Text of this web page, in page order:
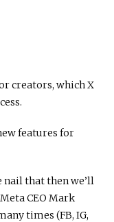
creators, which X
features for
nail that then we’ll
CEO Mark
times (FB, IG,